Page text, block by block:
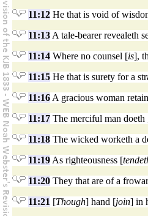
11:12 He that is void of
11:13 A tale-bearer revealeth
11:14 Where no counsel [is],
11:15 He that is surety for a
11:16 A gracious woman
11:17 The merciful man
11:18 The wicked worketh a
11:19 As righteousness [
11:20 They that are of a
11:21 [Though] hand [join] in